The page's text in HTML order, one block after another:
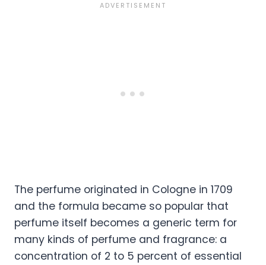
The perfume originated in Cologne in 1709
and the formula became so popular that
perfume itself becomes a generic term for
many kinds of perfume and fragrance: a
concentration of 2 to 5 percent of essential